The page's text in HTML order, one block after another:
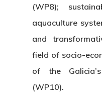
(WP8);
aquaculture
and
field of socio-
of the
(WP10).